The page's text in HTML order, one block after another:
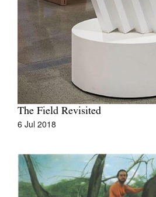
The Field Revisited
6 Jul 2018